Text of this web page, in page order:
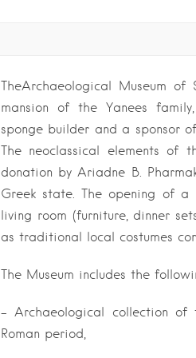
TheArchaeological Museum
mansion of the Yanees
sponge builder and a sponsor
The neoclassical elements of
donation by Ariadne B.
Greek state. The opening of
living room (furniture, dinner
as traditional local costumes
The Museum includes the
– Archaeological collection
Roman period,